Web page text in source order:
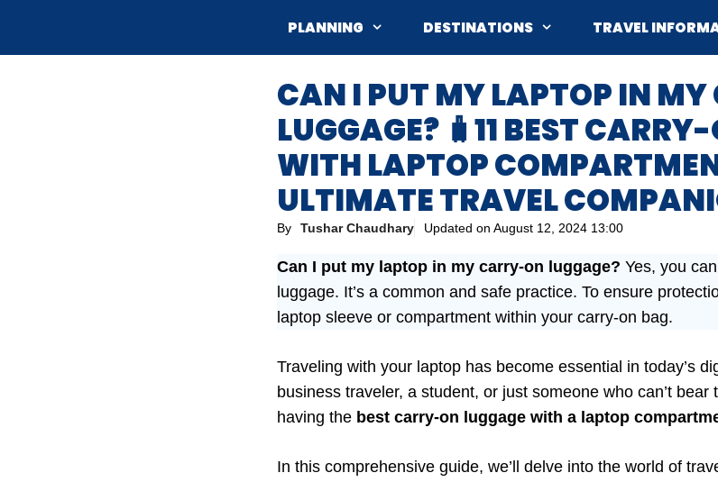
PLANNING DESTINATIONS TRAVEL
CAN I PUT MY LAPTOP IN
LUGGAGE? 🧳11 BEST
WITH LAPTOP
ULTIMATE TRAVEL
By Tushar Chaudhary Updated on August 12, 2024 13:00
Can I put my laptop in my carry-on luggage? Yes, you
luggage. It’s a common and safe practice. To ensure
laptop sleeve or compartment within your carry-on bag.
Traveling with your laptop has become essential in today’s
business traveler, a student, or just someone who can’t
having the best carry-on luggage with a laptop
In this comprehensive guide, we’ll delve into the world of